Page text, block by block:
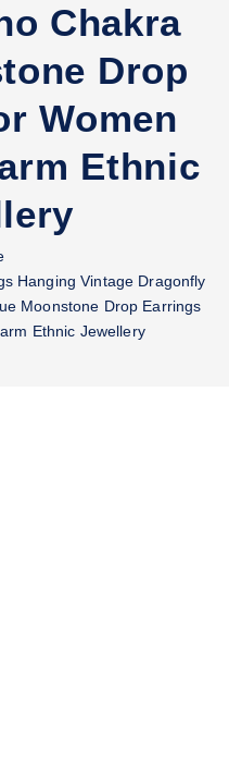
Chakra
Drop
Women
Ethnic
Hanging Vintage Dragonfly
Moonstone Drop Earrings
Ethnic Jewellery